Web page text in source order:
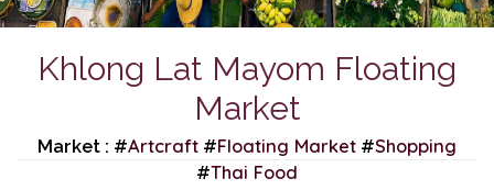
Khlong Lat Mayom Floating
Market
Market : #Artcraft #Floating Market #Shopping
#Thai Food